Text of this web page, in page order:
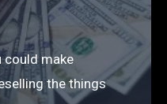
could make
the things